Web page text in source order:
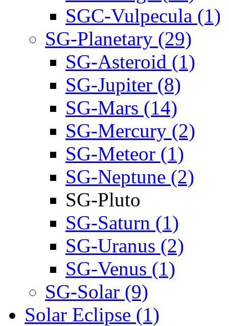
SGC-Vulpecula (1)
SG-Planetary (29)
SG-Asteroid (1)
SG-Jupiter (8)
SG-Mars (14)
SG-Mercury (2)
SG-Meteor (1)
SG-Neptune (2)
SG-Pluto
SG-Saturn (1)
SG-Uranus (2)
SG-Venus (1)
SG-Solar (9)
Solar Eclipse (1)